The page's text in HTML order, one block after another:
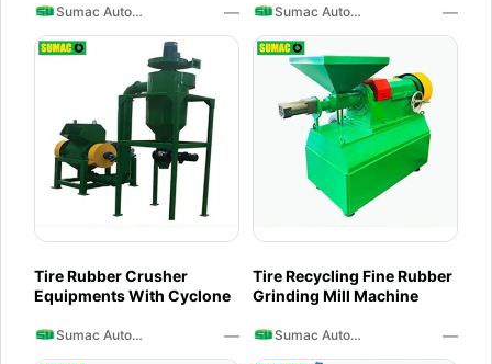
Sumac Auto Recycling — Sumac Auto Recycling —
Tire Rubber Crusher
Equipments With Cyclone
Sumac Auto Recycling —
Tire Recycling Fine Rubber
Grinding Mill Machine
Sumac Auto Recycling —